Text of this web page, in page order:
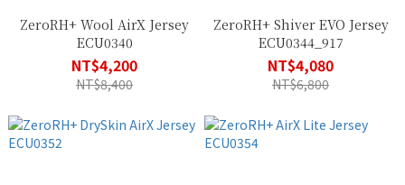
ZeroRH+ Wool AirX Jersey
ECU0340
NT$4,200
NT$8,400
ZeroRH+ Shiver EVO Jersey
ECU0344_917
NT$4,080
NT$6,800